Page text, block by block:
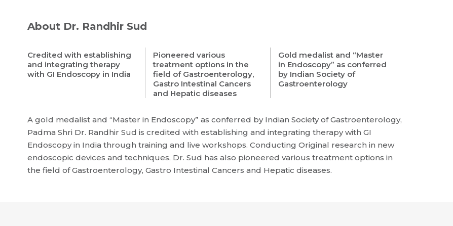
About Dr. Randhir Sud
Credited with establishing
and integrating therapy
with GI Endoscopy in India
Pioneered various
treatment options in the
field of Gastroenterology,
Gastro Intestinal Cancers
and Hepatic diseases
Gold medalist and “Master
in Endoscopy” as conferred
by Indian Society of
Gastroenterology
A gold medalist and “Master in Endoscopy” as conferred by Indian Society of Gastroenterology,
Padma Shri Dr. Randhir Sud is credited with establishing and integrating therapy with GI
Endoscopy in India through training and live workshops. Conducting Original research in new
endoscopic devices and techniques, Dr. Sud has also pioneered various treatment options in
the field of Gastroenterology, Gastro Intestinal Cancers and Hepatic diseases.